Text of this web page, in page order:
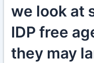
we look at
IDP free
they may